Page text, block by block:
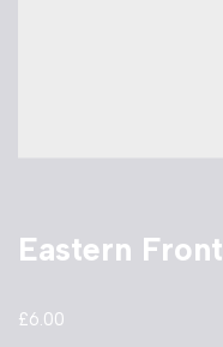
Eastern Front
£6.00